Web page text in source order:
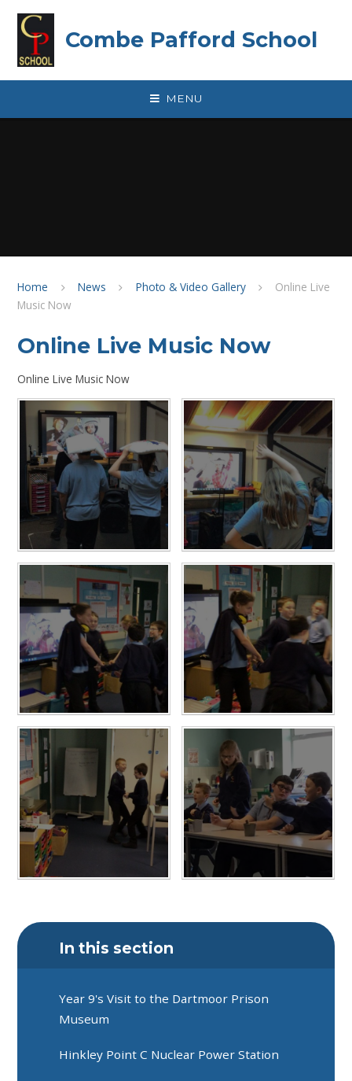
Combe Pafford School
MENU
Home News Photo & Video Gallery
Online Live
Music Now
Online Live Music Now
Online Live Music Now
In this section
Year 9's Visit to the Dartmoor Prison
Museum
Hinkley Point C Nuclear Power Station